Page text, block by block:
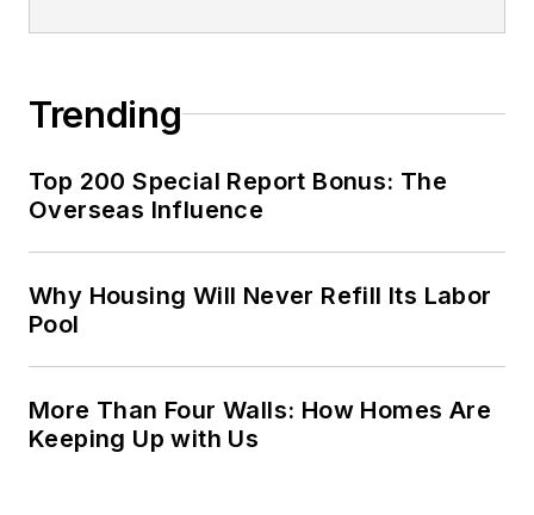
Trending
Top 200 Special Report Bonus: The
Overseas Influence
Why Housing Will Never Refill Its Labor
Pool
More Than Four Walls: How Homes Are
Keeping Up with Us